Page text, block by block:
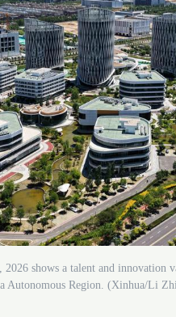
2026 shows a talent and innovation
Autonomous Region. (Xinhua/Li